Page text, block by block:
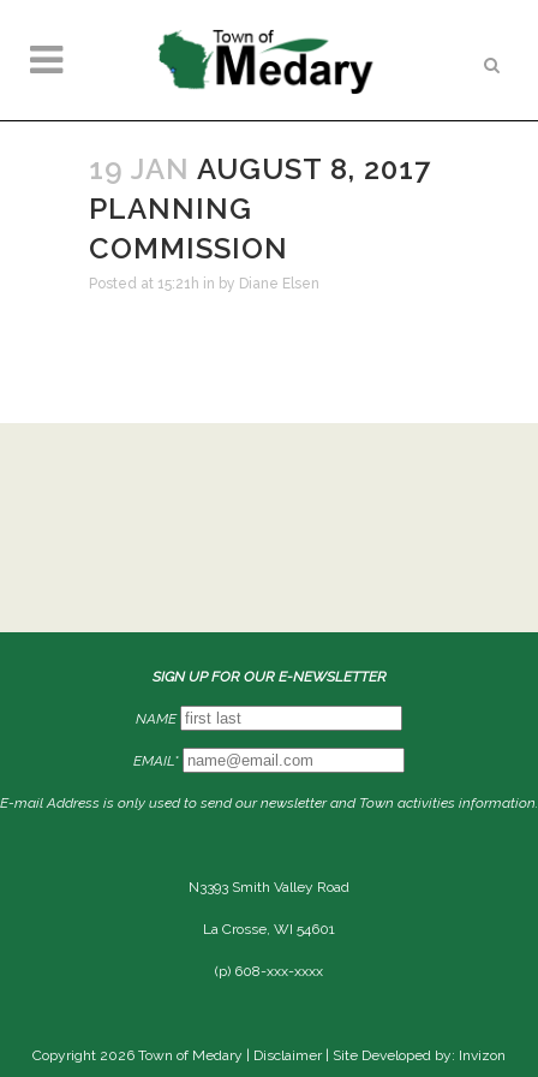
19 JAN AUGUST 8, 2017
PLANNING
COMMISSION
Posted at 15:21h in by Diane Elsen
SIGN UP FOR OUR E-NEWSLETTER
NAME
EMAIL*
E-mail Address is only used to send our newsletter and Town activities information.
N3393 Smith Valley Road
La Crosse, WI 54601
(p) 608-xxx-xxxx
Copyright 2026 Town of Medary | Disclaimer| Site Developed by: Invizon